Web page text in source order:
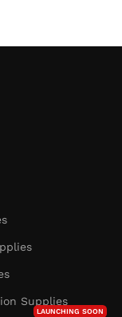
Supplies
LAUNCHING SOON